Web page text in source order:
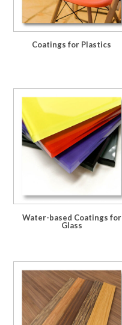
Coatings for Plastics
Water-based Coatings for
Glass